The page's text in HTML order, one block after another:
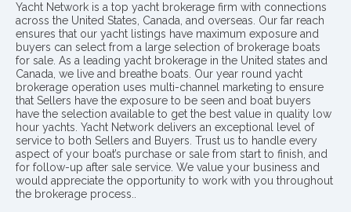
Yacht Network is a top yacht brokerage firm with connections
across the United States, Canada, and overseas. Our far reach
ensures that our yacht listings have maximum exposure and
buyers can select from a large selection of brokerage boats
for sale. As a leading yacht brokerage in the United states and
Canada, we live and breathe boats. Our year round yacht
brokerage operation uses multi-channel marketing to ensure
that Sellers have the exposure to be seen and boat buyers
have the selection available to get the best value in quality low
hour yachts. Yacht Network delivers an exceptional level of
service to both Sellers and Buyers. Trust us to handle every
aspect of your boat’s purchase or sale from start to finish, and
for follow-up after sale service. We value your business and
would appreciate the opportunity to work with you throughout
the brokerage process..